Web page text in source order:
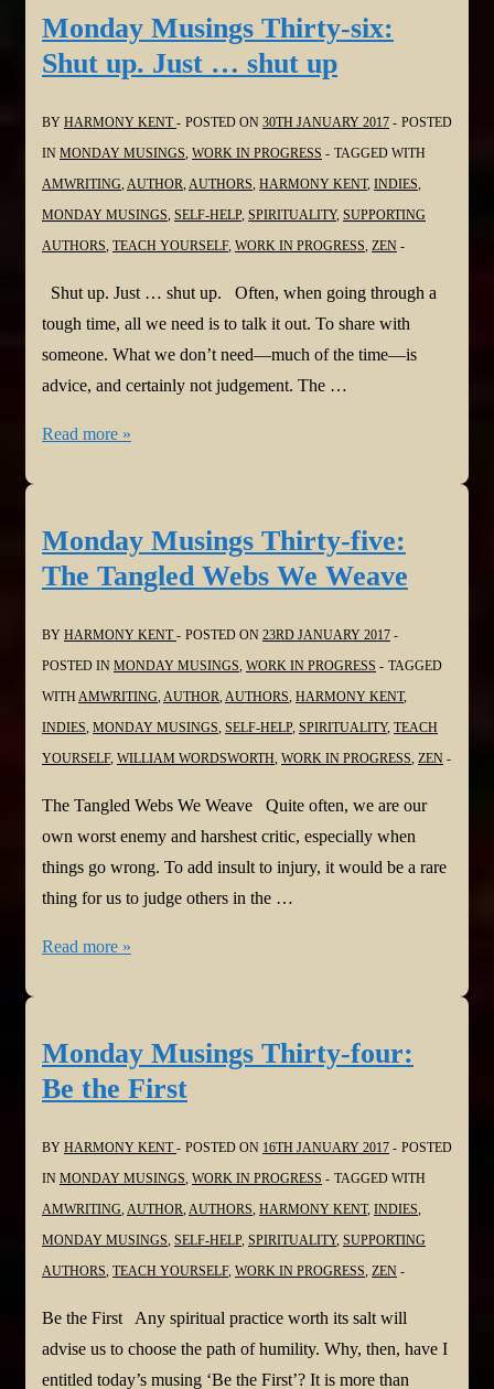
No
Regrets
Monday Musings Thirty-six:
Shut up. Just … shut up
BY HARMONY KENT POSTED ON 30TH JANUARY 2017
POSTED
IN MONDAY MUSINGS WORK IN PROGRESS
TAGGED WITH
AMWRITING AUTHOR AUTHORS HARMONY KENT, INDIES
MONDAY MUSINGS SELF-HELP, SPIRITUALITY, SUPPORTING
AUTHORS TEACH YOURSELF, WORK IN PROGRESS ZEN
Shut up. Just … shut up. Often, when going through a
tough time, all we need is to talk it out. To share with
someone. What we don’t need—much of the time—is
advice, and certainly not judgement. The …
Monday
Shut
up.
Read more »
Monday Musings Thirty-five:
The Tangled Webs We Weave
BY HARMONY KENT POSTED ON 23RD JANUARY 2017
POSTED IN MONDAY MUSINGS WORK IN PROGRESS
TAGGED
WITH AMWRITING AUTHOR AUTHORS HARMONY KENT,
INDIES MONDAY MUSINGS SELF-HELP, SPIRITUALITY, TEACH
YOURSELF, WILLIAM WORDSWORTH WORK IN PROGRESS ZEN
The Tangled Webs We Weave Quite often, we are our
own worst enemy and harshest critic, especially when
things go wrong. To add insult to injury, it would be a rare
thing for us to judge others in the …
Monday
The
Tangled
Read more »
Monday Musings Thirty-four:
Be the First
BY HARMONY KENT POSTED ON 16TH JANUARY 2017
POSTED
IN MONDAY MUSINGS, WORK IN PROGRESS
TAGGED WITH
AMWRITING,AUTHOR,AUTHORS, HARMONY KENT, INDIES,
MONDAY MUSINGS, SELF-HELP, SPIRITUALITY, SUPPORTING
AUTHORS, TEACH YOURSELF, WORK IN PROGRESS, ZEN
Be the First Any spiritual practice worth its salt will
advise us to choose the path of humility. Why, then, have I
entitled today’s musing ‘Be the First’? It is more than